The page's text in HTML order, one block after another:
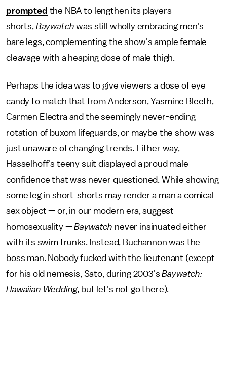
prompted the NBA to lengthen its players
shorts, Baywatch was still wholly embracing men's
bare legs, complementing the show's ample female
cleavage with a heaping dose of male thigh.
Perhaps the idea was to give viewers a dose of eye
candy to match that from Anderson, Yasmine Bleeth,
Carmen Electra and the seemingly never-ending
rotation of buxom lifeguards, or maybe the show was
just unaware of changing trends. Either way,
Hasselhoff's teeny suit displayed a proud male
confidence that was never questioned. While showing
some leg in short-shorts may render a man a comical
sex object — or, in our modern era, suggest
homosexuality —Baywatch never insinuated either
with its swim trunks. Instead, Buchannon was the
boss man. Nobody fucked with the lieutenant (except
for his old nemesis, Sato, during 2003'sBaywatch:
Hawaiian Wedding, but let's not go there).